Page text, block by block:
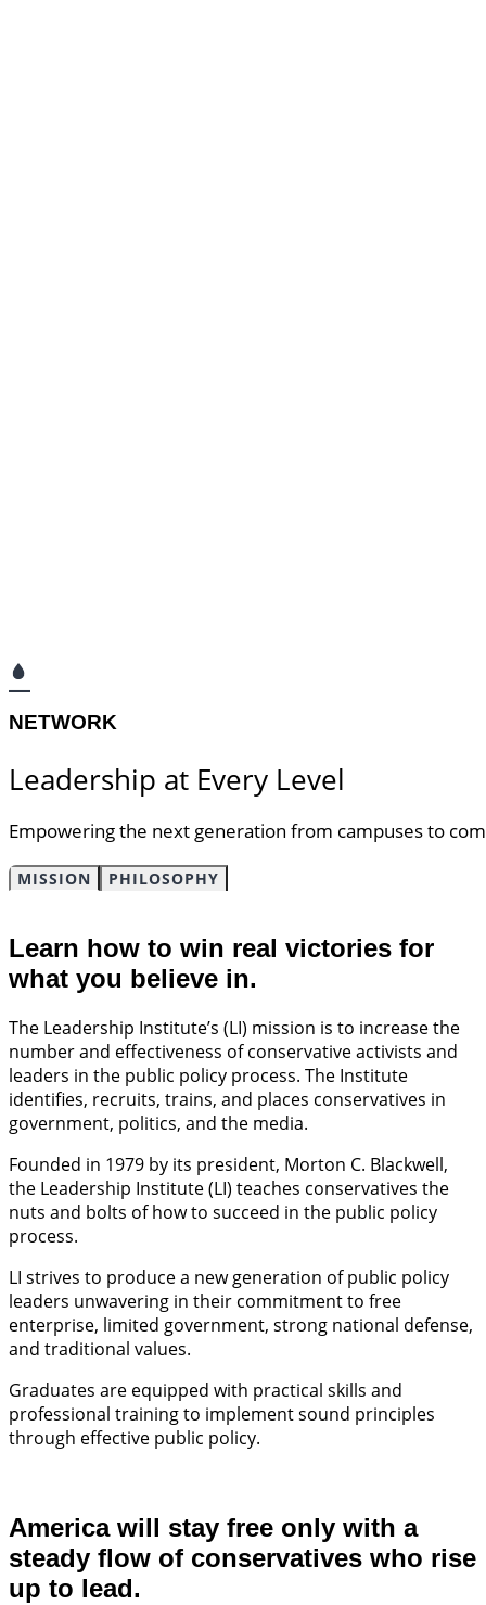
NETWORK​
Leadership at Every Level​
Empowering the next generation from campuses to
MISSION PHILOSOPHY
Learn how to win real victories for
what you believe in.
The Leadership Institute’s (LI) mission is to increase the
number and effectiveness of conservative activists and
leaders in the public policy process. The Institute
identifies, recruits, trains, and places conservatives in
government, politics, and the media.
Founded in 1979 by its president, Morton C. Blackwell,
the Leadership Institute (LI) teaches conservatives the
nuts and bolts of how to succeed in the public policy
process.
LI strives to produce a new generation of public policy
leaders unwavering in their commitment to free
enterprise, limited government, strong national defense,
and traditional values.
Graduates are equipped with practical skills and
professional training to implement sound principles
through effective public policy.
America will stay free only with a
steady flow of conservatives who rise
up to lead.